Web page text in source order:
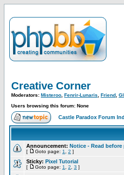
Creative Corner
Moderators: Misteroo Fenrir-Lunaris Friend
Users browsing this forum: None
Castle Paradox Forum
Announcement: Notice - Read
[ Goto page: 1 2 ]
Sticky: Pixel Tutorial
[ Goto page: 1 2 3 ]